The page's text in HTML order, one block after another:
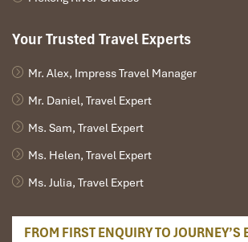
Your Trusted Travel Experts
Mr. Alex, Impress Travel Manager
Mr. Daniel, Travel Expert
Ms. Sam, Travel Expert
Ms. Helen, Travel Expert
Ms. Julia, Travel Expert
FROM FIRST ENQUIRY TO JOURNEY’S